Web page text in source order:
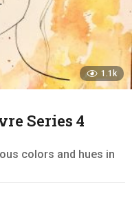
1.1k
Series 4
colors and hues in